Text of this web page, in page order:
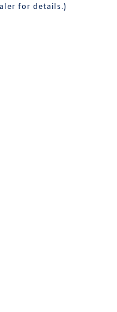
for details.)